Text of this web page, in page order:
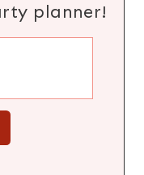
planner!